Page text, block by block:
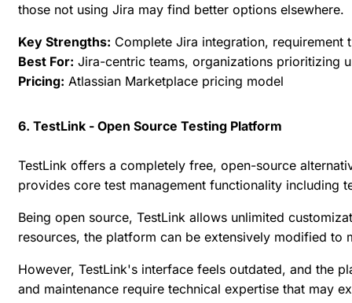
those not using Jira may find better options elsewhere.
Key Strengths: Complete Jira integration, requirement
Best For: Jira-centric teams, organizations prioritizing
Pricing: Atlassian Marketplace pricing model
6. TestLink - Open Source Testing Platform
TestLink offers a completely free, open-source
provides core test management functionality including
Being open source, TestLink allows unlimited
resources, the platform can be extensively modified to
However, TestLink's interface feels outdated, and the
and maintenance require technical expertise that may